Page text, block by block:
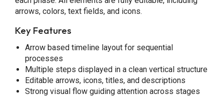
arrows, colors, text fields, and icons.
Key Features
Arrow based timeline layout for sequential
processes
Multiple steps displayed in a clean vertical structure
Editable arrows, icons, titles, and descriptions
Strong visual flow guiding attention across stages